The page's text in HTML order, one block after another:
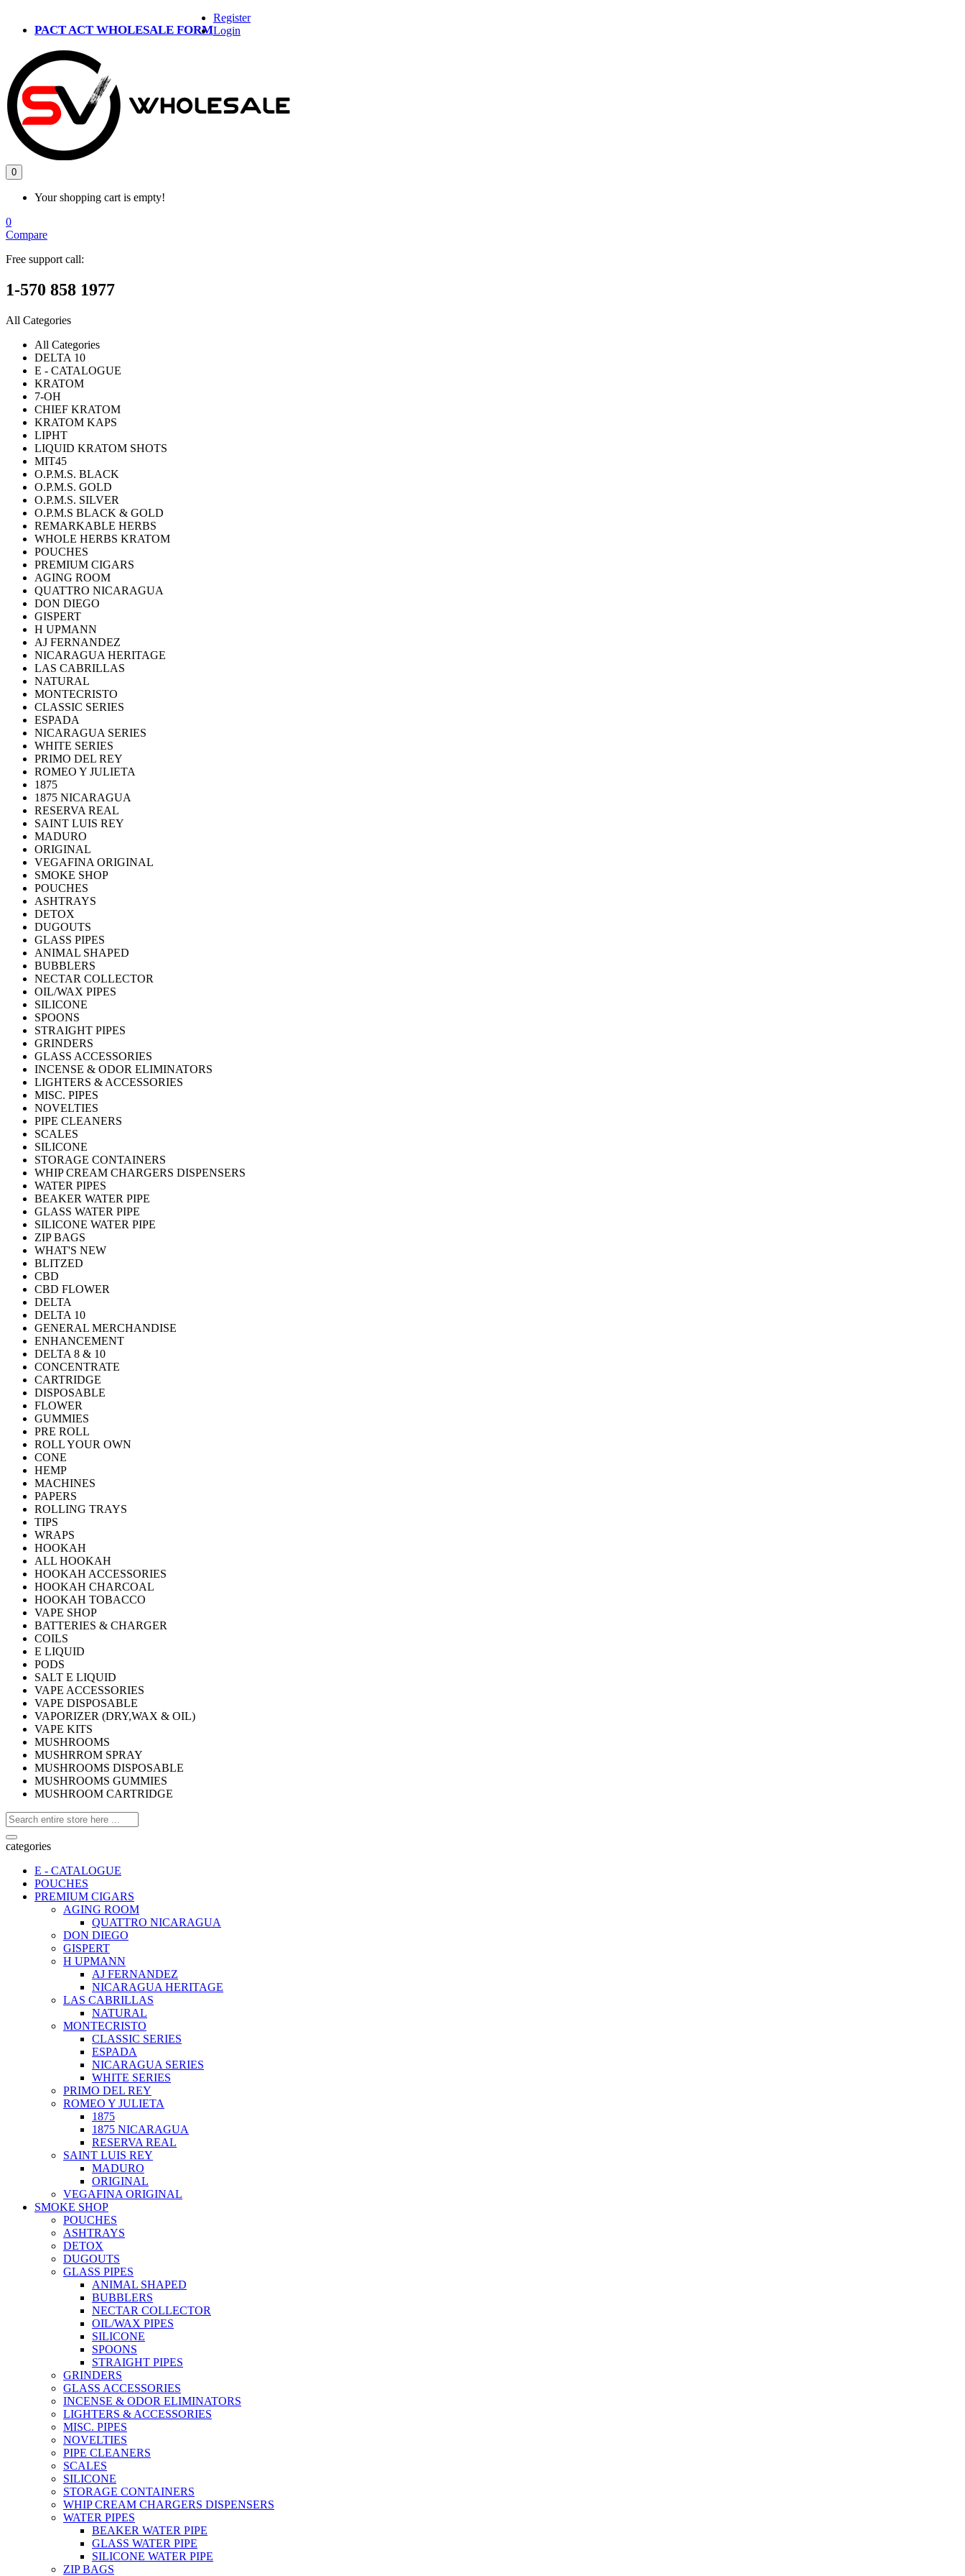
PACT ACT WHOLESALE FORM
Register
Login
0
Your shopping cart is empty!
0
Compare
Free support call:
1-570 858 1977
All Categories
All Categories
DELTA 10
E - CATALOGUE
KRATOM
7-OH
CHIEF KRATOM
KRATOM KAPS
LIPHT
LIQUID KRATOM SHOTS
MIT45
O.P.M.S. BLACK
O.P.M.S. GOLD
O.P.M.S. SILVER
O.P.M.S BLACK & GOLD
REMARKABLE HERBS
WHOLE HERBS KRATOM
POUCHES
PREMIUM CIGARS
AGING ROOM
QUATTRO NICARAGUA
DON DIEGO
GISPERT
H UPMANN
AJ FERNANDEZ
NICARAGUA HERITAGE
LAS CABRILLAS
NATURAL
MONTECRISTO
CLASSIC SERIES
ESPADA
NICARAGUA SERIES
WHITE SERIES
PRIMO DEL REY
ROMEO Y JULIETA
1875
1875 NICARAGUA
RESERVA REAL
SAINT LUIS REY
MADURO
ORIGINAL
VEGAFINA ORIGINAL
SMOKE SHOP
POUCHES
ASHTRAYS
DETOX
DUGOUTS
GLASS PIPES
ANIMAL SHAPED
BUBBLERS
NECTAR COLLECTOR
OIL/WAX PIPES
SILICONE
SPOONS
STRAIGHT PIPES
GRINDERS
GLASS ACCESSORIES
INCENSE & ODOR ELIMINATORS
LIGHTERS & ACCESSORIES
MISC. PIPES
NOVELTIES
PIPE CLEANERS
SCALES
SILICONE
STORAGE CONTAINERS
WHIP CREAM CHARGERS DISPENSERS
WATER PIPES
BEAKER WATER PIPE
GLASS WATER PIPE
SILICONE WATER PIPE
ZIP BAGS
WHAT'S NEW
BLITZED
CBD
CBD FLOWER
DELTA
DELTA 10
GENERAL MERCHANDISE
ENHANCEMENT
DELTA 8 & 10
CONCENTRATE
CARTRIDGE
DISPOSABLE
FLOWER
GUMMIES
PRE ROLL
ROLL YOUR OWN
CONE
HEMP
MACHINES
PAPERS
ROLLING TRAYS
TIPS
WRAPS
HOOKAH
ALL HOOKAH
HOOKAH ACCESSORIES
HOOKAH CHARCOAL
HOOKAH TOBACCO
VAPE SHOP
BATTERIES & CHARGER
COILS
E LIQUID
PODS
SALT E LIQUID
VAPE ACCESSORIES
VAPE DISPOSABLE
VAPORIZER (DRY,WAX & OIL)
VAPE KITS
MUSHROOMS
MUSHRROM SPRAY
MUSHROOMS DISPOSABLE
MUSHROOMS GUMMIES
MUSHROOM CARTRIDGE
categories
E - CATALOGUE
POUCHES
PREMIUM CIGARS
AGING ROOM
QUATTRO NICARAGUA
DON DIEGO
GISPERT
H UPMANN
AJ FERNANDEZ
NICARAGUA HERITAGE
LAS CABRILLAS
NATURAL
MONTECRISTO
CLASSIC SERIES
ESPADA
NICARAGUA SERIES
WHITE SERIES
PRIMO DEL REY
ROMEO Y JULIETA
1875
1875 NICARAGUA
RESERVA REAL
SAINT LUIS REY
MADURO
ORIGINAL
VEGAFINA ORIGINAL
SMOKE SHOP
POUCHES
ASHTRAYS
DETOX
DUGOUTS
GLASS PIPES
ANIMAL SHAPED
BUBBLERS
NECTAR COLLECTOR
OIL/WAX PIPES
SILICONE
SPOONS
STRAIGHT PIPES
GRINDERS
GLASS ACCESSORIES
INCENSE & ODOR ELIMINATORS
LIGHTERS & ACCESSORIES
MISC. PIPES
NOVELTIES
PIPE CLEANERS
SCALES
SILICONE
STORAGE CONTAINERS
WHIP CREAM CHARGERS DISPENSERS
WATER PIPES
BEAKER WATER PIPE
GLASS WATER PIPE
SILICONE WATER PIPE
ZIP BAGS